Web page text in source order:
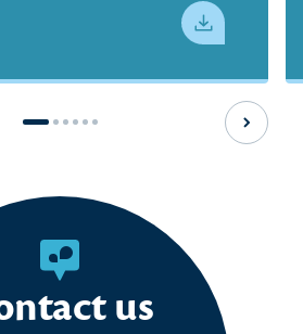
See PDF
Next
us